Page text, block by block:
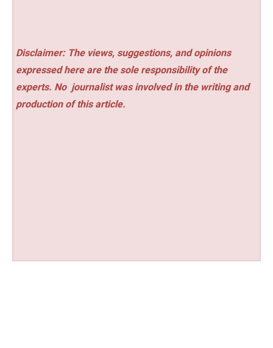
Disclaimer: The views, suggestions, and opinions
expressed here are the sole responsibility of the
experts. No journalist was involved in the writing and
production of this article.